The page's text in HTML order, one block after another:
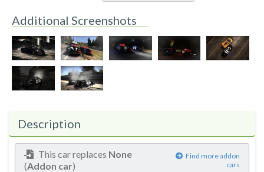
Additional Screenshots
Description
This car replaces None
(Addon car)
Find more addon
cars